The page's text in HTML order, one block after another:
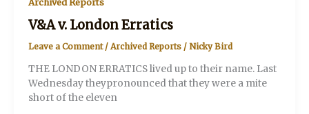
V&A v. London Erratics
Leave a Comment / Archived Reports/ Nicky Bird
THE LONDON ERRATICS lived up to their name. Last
Wednesday theypronounced that they were a mite
short of the eleven